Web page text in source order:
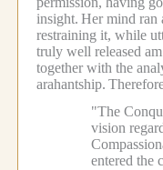
insight. Her mind ran
restraining it, while
truly well released
together with the
arahantship.
"The
vision
entered the